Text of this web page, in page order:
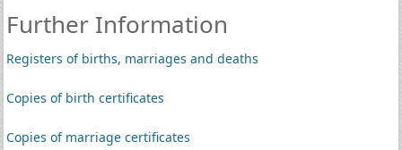
Further Information
Registers of births, marriages and deaths
Copies of birth certificates
Copies of marriage certificates